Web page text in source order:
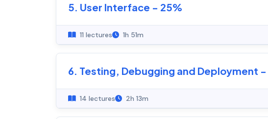
5. User Interface - 25%
11 lectures 1h 51m
6. Testing, Debugging and Deployment -
14 lectures 2h 13m